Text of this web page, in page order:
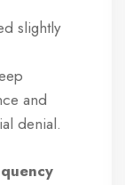
slightly
and
denial.